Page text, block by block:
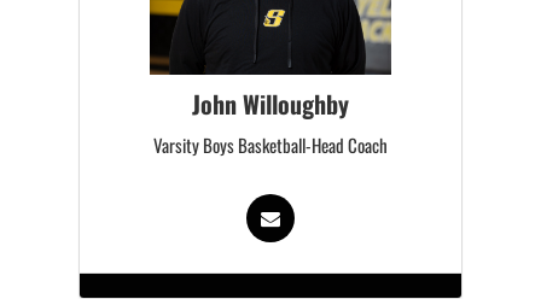
John Willoughby
Varsity Boys Basketball-Head Coach